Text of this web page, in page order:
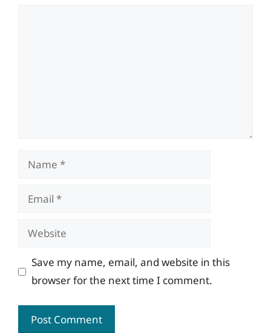
Name
Email
Website
Save my name, email, and website in this
browser for the next time I comment.